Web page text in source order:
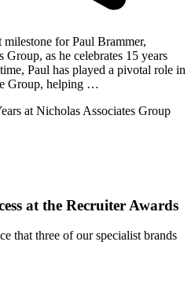
for Paul Brammer,
as he celebrates 15 years
Paul has played a pivotal role in
Group, helping …
at Nicholas Associates Group
at the Recruiter Awards
that three of our specialist brands